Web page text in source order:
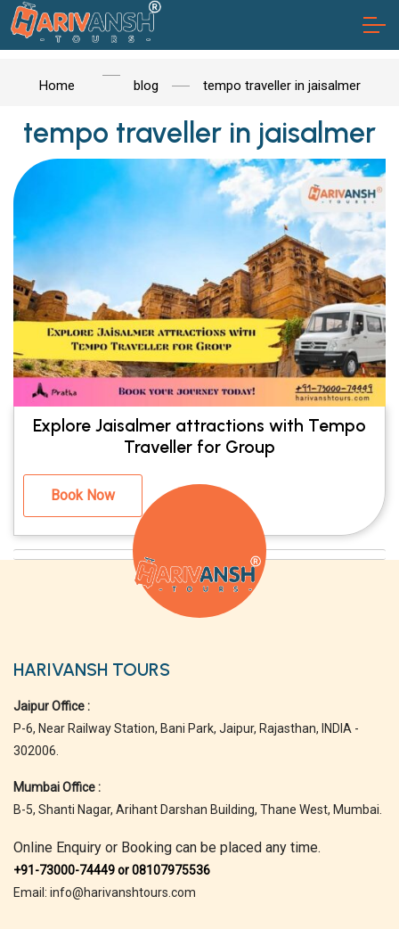
Home blog tempo traveller in jaisalmer
tempo traveller in jaisalmer
Explore Jaisalmer attractions with Tempo
Traveller for Group
Book Now
HARIVANSH TOURS
Jaipur Office :
P-6, Near Railway Station, Bani Park, Jaipur, Rajasthan, INDIA -
302006.
Mumbai Office :
B-5, Shanti Nagar, Arihant Darshan Building, Thane West, Mumbai.
Online Enquiry or Booking can be placed any time.
+91-73000-74449 or 08107975536
Email: info@harivanshtours.com